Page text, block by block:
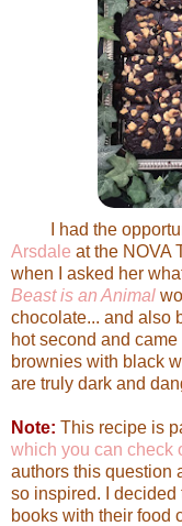
I had the
Arsdale at the NOVA
when I asked her
Beast is an Animal
chocolate... and also
hot second and
brownies with black
are truly dark and
Note: This recipe is
which you can check
authors this question
so inspired. I
books with their food